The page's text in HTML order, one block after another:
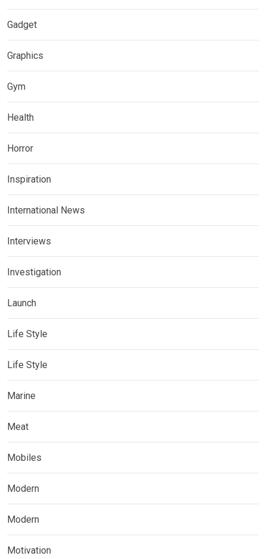
Gadget
Graphics
Gym
Health
Horror
Inspiration
International News
Interviews
Investigation
Launch
Life Style
Life Style
Marine
Meat
Mobiles
Modern
Modern
Motivation